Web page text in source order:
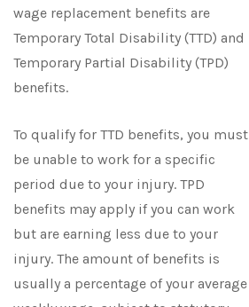
wage replacement benefits are
Temporary Total Disability (TTD) and
Temporary Partial Disability (TPD)
benefits.
To qualify for TTD benefits, you must
be unable to work for a specific
period due to your injury. TPD
benefits may apply if you can work
but are earning less due to your
injury. The amount of benefits is
usually a percentage of your average